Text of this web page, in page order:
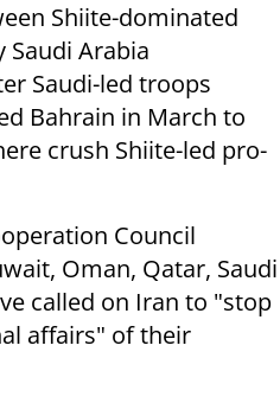
Shiite-dominated
Saudi Arabia
Saudi-led troops
Bahrain in March to
crush Shiite-led pro-
Council
Oman, Qatar, Saudi
called on Iran to "stop
affairs" of their